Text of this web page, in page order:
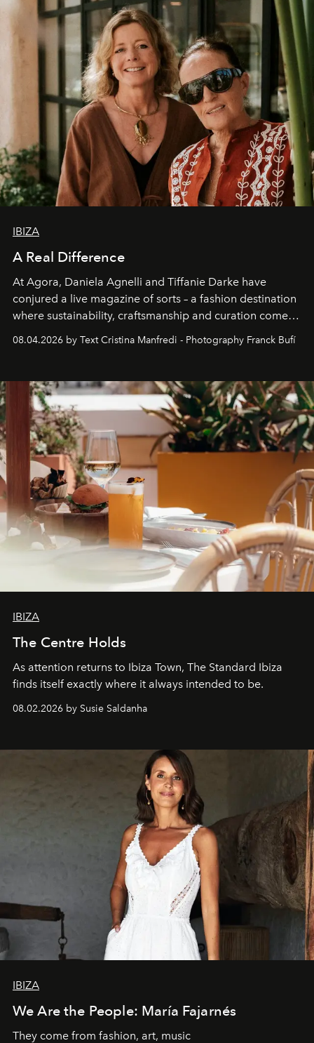
IBIZA
A Real Difference
At Agora, Daniela Agnelli and Tiffanie Darke have
conjured a live magazine of sorts – a fashion destination
where sustainability, craftsmanship and curation come
Business of Fashion as one of the world’s best fashion
can be.
08.04.2026 by Text Cristina Manfredi - Photography Franck Bufí
IBIZA
The Centre Holds
As attention returns to Ibiza Town, The Standard Ibiza
finds itself exactly where it always intended to be.
08.02.2026 by Susie Saldanha
IBIZA
We Are the People: María Fajarnés
They come from fashion, art, music